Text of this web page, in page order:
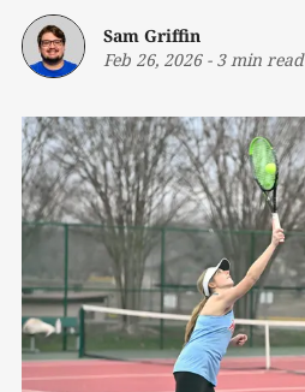
Sam Griffin
Feb 26, 2026- 3 min read